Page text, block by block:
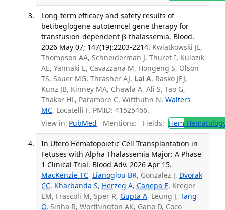
Long-term efficacy and safety results of
betibeglogene autotemcel gene therapy for
transfusion-dependent β-thalassemia. Blood.
2026 May 07; 147(19):2203-2214. Kwiatkowski JL,
Thompson AA, Schneiderman J, Thuret I, Kulozik
AE, Yannaki E, Cavazzana M, Hongeng S, Olson
TS, Sauer MG, Thrasher AJ, Lal A, Rasko JEJ,
Kunz JB, Kinney MA, Chawla A, Ali S, Tao G,
Thakar HL, Paramore C, Witthuhn N, Walters
MC, Locatelli F. PMID: 41525466.
View in: PubMed Mentions: Fields: Hem
In Utero Hematopoietic Cell Transplantation in
Fetuses with Alpha Thalassemia Major: A Phase
1 Clinical Trial. Blood Adv. 2026 Apr 15.
MacKenzie TC, Lianoglou BR, Gonzalez J, Dvorak
CC, Kharbanda S, Herzeg A, Canepa E, Kreger
EM, Frascoli M, Sper R, Gupta A, Leung J, Tang
Q, Sinha R, Worthington AK, Gano D, Coco